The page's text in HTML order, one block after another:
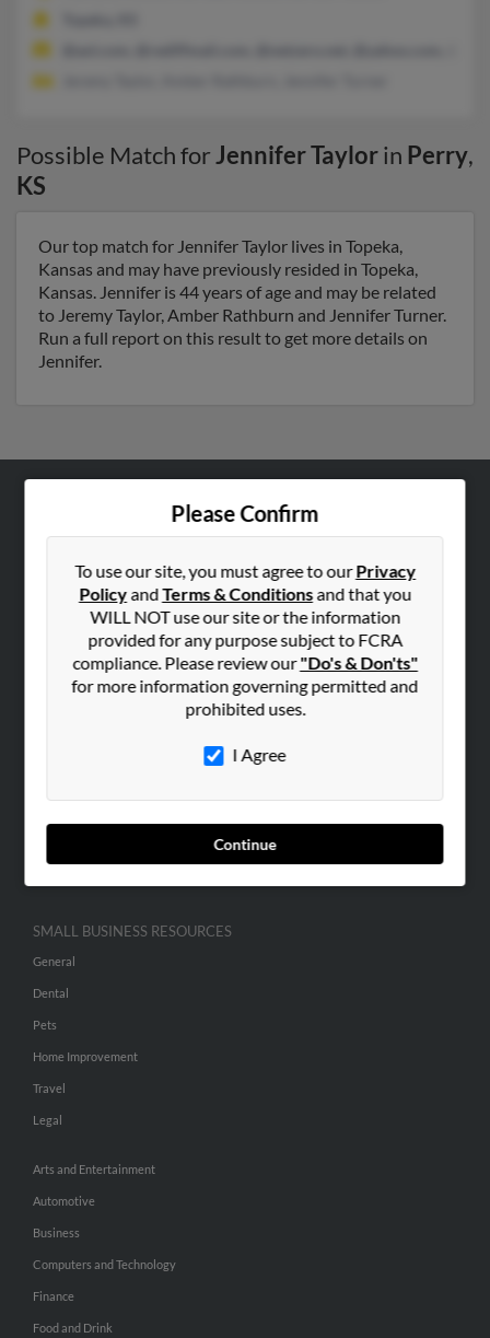
Possible Match forJennifer Taylorin Perry,
KS
Our top match for Jennifer Taylor lives in Topeka,
Kansas and may have previously resided in Topeka,
Kansas. Jennifer is 44 years of age and may be related
to Jeremy Taylor, Amber Rathburn and Jennifer Turner.
Run a full report on this result to get more details on
Jennifer.
Please Confirm
To use our site, you must agree to ourPrivacy
PolicyandTerms & Conditionsand that you
WILL NOT use our site or the information
provided for any purpose subject to FCRA
compliance. Please review our"Do's & Don'ts"
for more information governing permitted and
prohibited uses.
I Agree
Continue
Hibu Blog
Contact Us
SEARCH TOOLS
ADVERTISING
Advertise With Us
Hibu Inc Customer T&Cs
SMALL BUSINESS RESOURCES
General
Dental
Pets
Home Improvement
Travel
Legal
Arts and Entertainment
Automotive
Business
Computers and Technology
Finance
Food and Drink